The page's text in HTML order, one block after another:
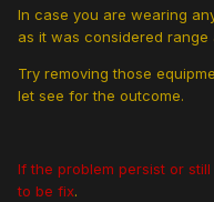
In case you are wearing
as it was considered range
Try removing those
let see for the outcome.
If the problem persist or
to be fix.